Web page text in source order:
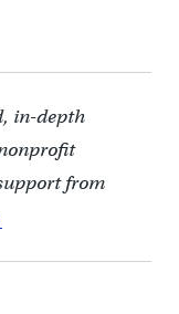
in-depth
from